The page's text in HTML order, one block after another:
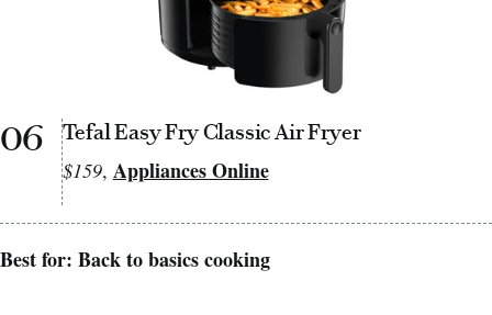
06 Tefal Easy Fry Classic Air Fryer
$159, Appliances Online
Best for: Back to basics cooking